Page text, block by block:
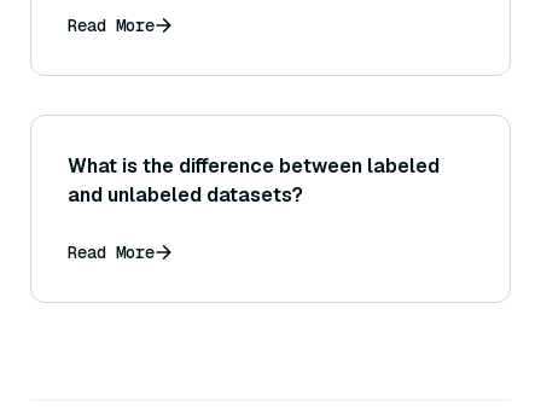
Read More
What is the difference between labeled
and unlabeled datasets?
Read More